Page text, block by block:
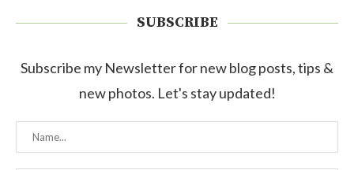
SUBSCRIBE
Subscribe my Newsletter for new blog posts, tips &
new photos. Let's stay updated!